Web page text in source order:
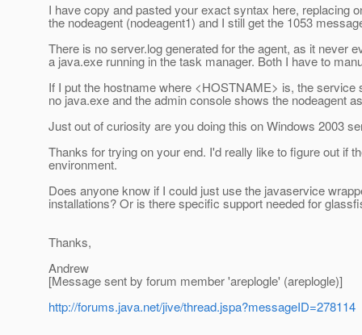
I have copy and pasted your exact syntax here, replacing
the nodeagent (nodeagent1) and I still get the 1053
There is no server.log generated for the agent, as it never
a java.exe running in the task manager. Both I have to
If I put the hostname where <HOSTNAME> is, the
no java.exe and the admin console shows the nodeagent
Just out of curiosity are you doing this on Windows 2003
Thanks for trying on your end. I'd really like to figure out if
environment.
Does anyone know if I could just use the javaservice
installations? Or is there specific support needed for
Thanks,
Andrew
[Message sent by forum member 'areplogle' (areplogle)]
http://forums.java.net/jive/thread.jspa?messageID=278114